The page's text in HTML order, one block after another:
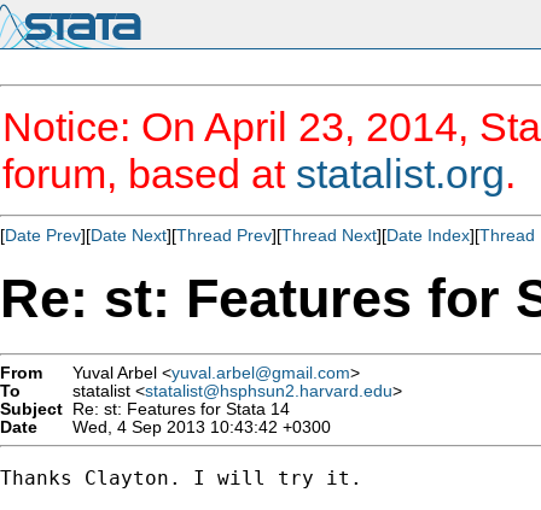
Notice: On April 23, 2014,
forum, based at statalist.org.
[Date Prev][Date Next][Thread Prev][Thread Next][Date Index][Thread
Re: st: Features for
From Yuval Arbel <yuval.arbel@gmail.com>
To
statalist <statalist@hsphsun2.harvard.edu>
Subject Re: st: Features for Stata 14
Date
Wed, 4 Sep 2013 10:43:42 +0300
Thanks Clayton. I will try it.